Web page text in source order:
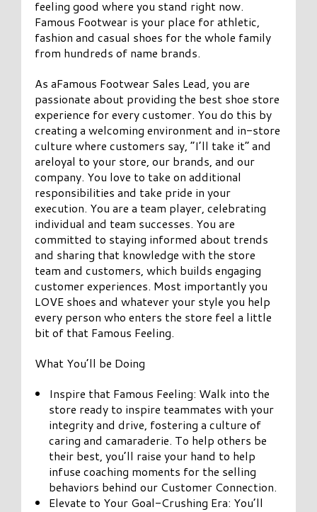
feeling good where you stand right now.
Famous Footwear is your place for athletic,
fashion and casual shoes for the whole family
from hundreds of name brands.
As aFamous Footwear Sales Lead, you are
passionate about providing the best shoe store
experience for every customer. You do this by
creating a welcoming environment and in-store
culture where customers say, “I’ll take it” and
areloyal to your store, our brands, and our
company. You love to take on additional
responsibilities and take pride in your
execution. You are a team player, celebrating
individual and team successes. You are
committed to staying informed about trends
and sharing that knowledge with the store
team and customers, which builds engaging
customer experiences. Most importantly you
LOVE shoes and whatever your style you help
every person who enters the store feel a little
bit of that Famous Feeling.
What You’ll be Doing
Inspire that Famous Feeling: Walk into the
store ready to inspire teammates with your
integrity and drive, fostering a culture of
caring and camaraderie. To help others be
their best, you’ll raise your hand to help
infuse coaching moments for the selling
behaviors behind our Customer Connection.
Elevate to Your Goal-Crushing Era: You’ll